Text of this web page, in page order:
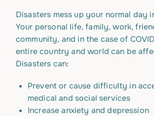
Disasters mess up your normal day
Your personal life, family, work,
community, and in the case of
entire country and world can be
Disasters can:
Prevent or cause difficulty in
medical and social services
Increase anxiety and depression